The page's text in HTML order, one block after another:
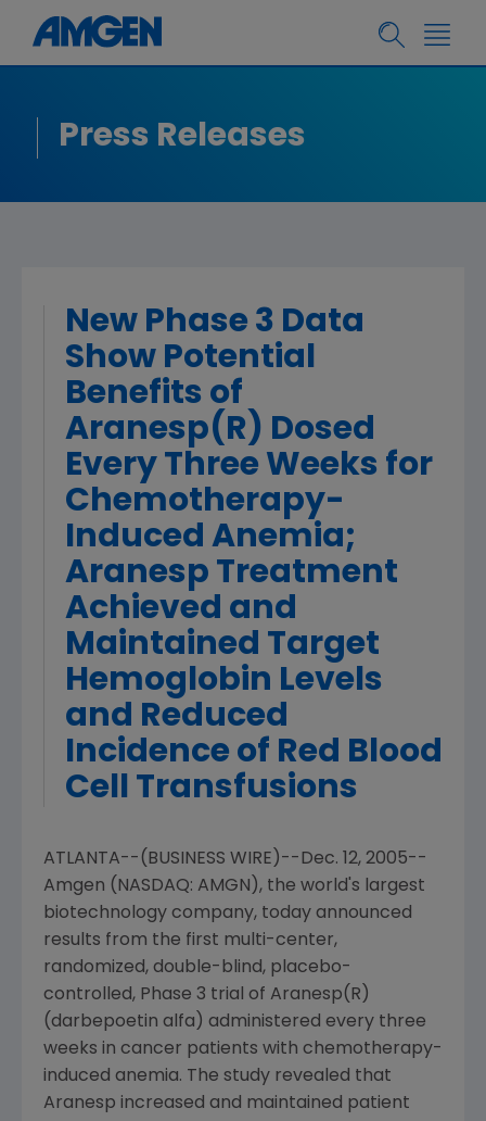
Press Releases
New Phase 3 Data
Show Potential
Benefits of
Aranesp(R) Dosed
Every Three Weeks for
Chemotherapy-
Induced Anemia;
Aranesp Treatment
Achieved and
Maintained Target
Hemoglobin Levels
and Reduced
Incidence of Red Blood
Cell Transfusions
ATLANTA--(BUSINESS WIRE)--Dec. 12, 2005--
Amgen (NASDAQ: AMGN), the world's largest
biotechnology company, today announced
results from the first multi-center,
randomized, double-blind, placebo-
controlled, Phase 3 trial of Aranesp(R)
(darbepoetin alfa) administered every three
weeks in cancer patients with chemotherapy-
induced anemia. The study revealed that
Aranesp increased and maintained patient